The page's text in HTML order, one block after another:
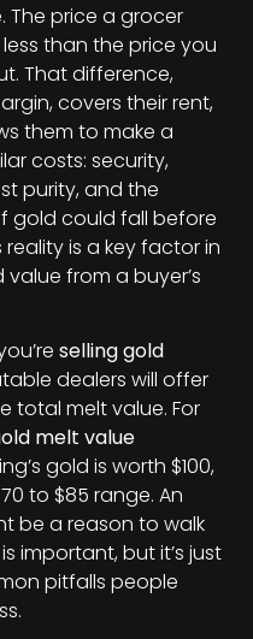
The price a grocer
than the price you
That difference,
covers their rent,
them to make a
costs: security,
purity, and the
gold could fall before
reality is a key factor in
from a buyer’s
selling gold
dealers will offer
total melt value. For
melt value
gold is worth $100,
to $85 range. An
be a reason to walk
important, but it’s just
pitfalls people